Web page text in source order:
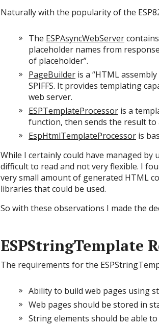
Naturally with the popularity of the
The ESPAsyncWebServer
placeholder names from
of placeholder”.
PageBuilder is a “HTML
SPIFFS. It provides templating
web server.
ESPTemplateProcessor is a
function, then sends the result to
EspHtmlTemplateProcessor is
While I certainly could have managed
difficult to read and not very flexible. I
very small amount of generated HTML
libraries that could be used.
So with these observations I made the
ESPStringTemplate
The requirements for the
Ability to build web pages using
Web pages should be stored in
String elements should be able